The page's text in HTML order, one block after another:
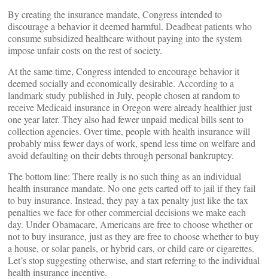
By creating the insurance mandate, Congress intended to
discourage a behavior it deemed harmful. Deadbeat patients who
consume subsidized healthcare without paying into the system
impose unfair costs on the rest of society.
At the same time, Congress intended to encourage behavior it
deemed socially and economically desirable. According to a
landmark study published in July, people chosen at random to
receive Medicaid insurance in Oregon were already healthier just
one year later. They also had fewer unpaid medical bills sent to
collection agencies. Over time, people with health insurance will
probably miss fewer days of work, spend less time on welfare and
avoid defaulting on their debts through personal bankruptcy.
The bottom line: There really is no such thing as an individual
health insurance mandate. No one gets carted off to jail if they fail
to buy insurance. Instead, they pay a tax penalty just like the tax
penalties we face for other commercial decisions we make each
day. Under Obamacare, Americans are free to choose whether or
not to buy insurance, just as they are free to choose whether to buy
a house, or solar panels, or hybrid cars, or child care or cigarettes.
Let’s stop suggesting otherwise, and start referring to the individual
health insurance incentive.